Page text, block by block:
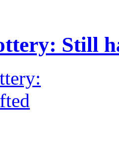
Still